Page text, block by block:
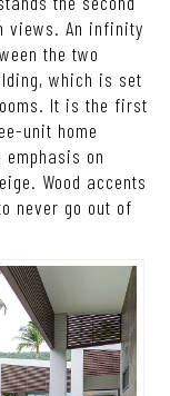
views. An infinity
the two
which is set
It is the first
unit home
on
Wood accents
never go out of